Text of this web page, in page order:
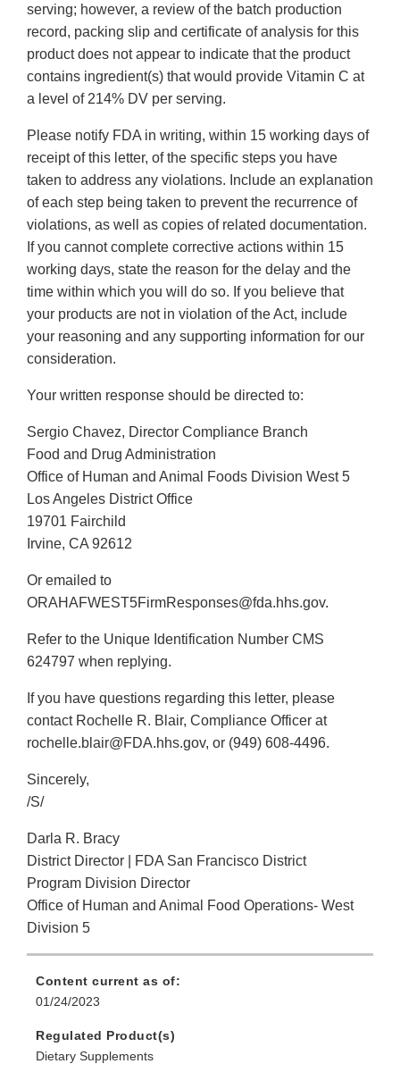
serving; however, a review of the batch production
record, packing slip and certificate of analysis for this
product does not appear to indicate that the product
contains ingredient(s) that would provide Vitamin C at
a level of 214% DV per serving.
Please notify FDA in writing, within 15 working days of
receipt of this letter, of the specific steps you have
taken to address any violations. Include an explanation
of each step being taken to prevent the recurrence of
violations, as well as copies of related documentation.
If you cannot complete corrective actions within 15
working days, state the reason for the delay and the
time within which you will do so. If you believe that
your products are not in violation of the Act, include
your reasoning and any supporting information for our
consideration.
Your written response should be directed to:
Sergio Chavez, Director Compliance Branch
Food and Drug Administration
Office of Human and Animal Foods Division West 5
Los Angeles District Office
19701 Fairchild
Irvine, CA 92612
Or emailed to
ORAHAFWEST5FirmResponses@fda.hhs.gov.
Refer to the Unique Identification Number CMS
624797 when replying.
If you have questions regarding this letter, please
contact Rochelle R. Blair, Compliance Officer at
rochelle.blair@FDA.hhs.gov, or (949) 608-4496.
Sincerely,
/S/
Darla R. Bracy
District Director | FDA San Francisco District
Program Division Director
Office of Human and Animal Food Operations- West
Division 5
Content current as of:
01/24/2023
Regulated Product(s)
Dietary Supplements